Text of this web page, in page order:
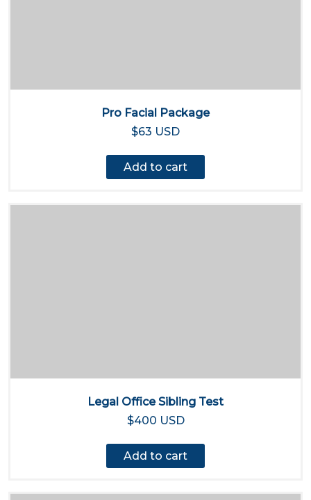
Pro Facial Package
$63 USD
Add to cart
Legal Office Sibling Test
$400 USD
Add to cart